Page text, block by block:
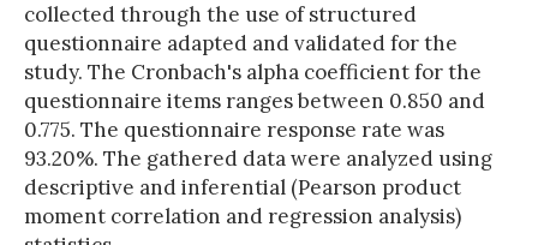
collected through the use of structured
questionnaire adapted and validated for the
study. The Cronbach's alpha coefficient for the
questionnaire items ranges between 0.850 and
0.775. The questionnaire response rate was
93.20%. The gathered data were analyzed using
descriptive and inferential (Pearson product
moment correlation and regression analysis)